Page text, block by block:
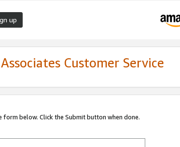
up
Customer Service
form below. Click the Submit button when done.